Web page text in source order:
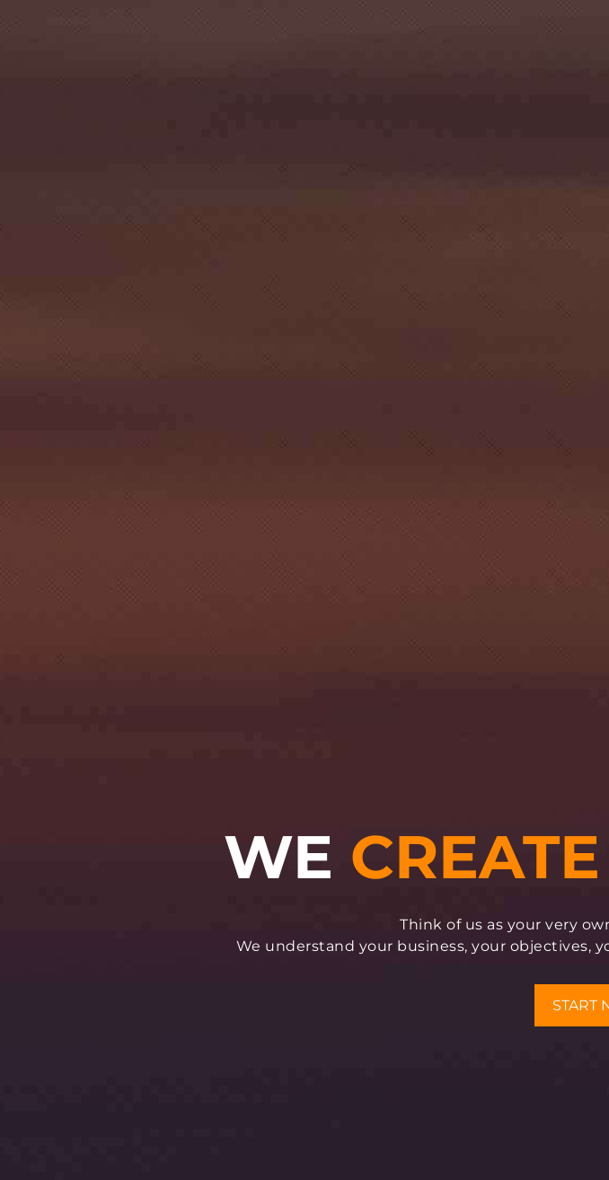
Think of us as your very
We understand your business, your objectives,
START